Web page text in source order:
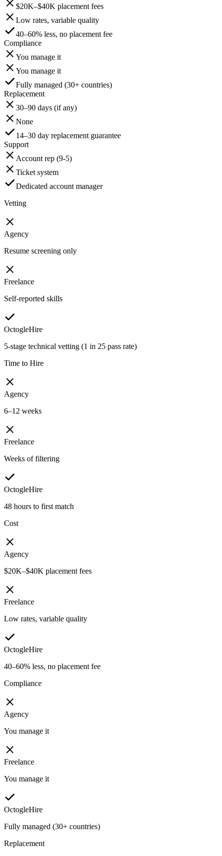
$20K–$40K placement fees
Low rates, variable quality
40–60% less, no placement fee
Compliance
You manage it
You manage it
Fully managed (30+ countries)
Replacement
30–90 days (if any)
None
14–30 day replacement guarantee
Support
Account rep (9-5)
Ticket system
Dedicated account manager
Vetting
Agency
Resume screening only
Freelance
Self-reported skills
OctogleHire
5-stage technical vetting (1 in 25 pass rate)
Time to Hire
Agency
6–12 weeks
Freelance
Weeks of filtering
OctogleHire
48 hours to first match
Cost
Agency
$20K–$40K placement fees
Freelance
Low rates, variable quality
OctogleHire
40–60% less, no placement fee
Compliance
Agency
You manage it
Freelance
You manage it
OctogleHire
Fully managed (30+ countries)
Replacement